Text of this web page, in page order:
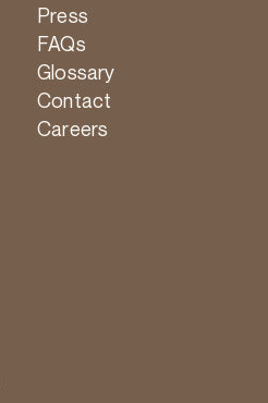
Press
FAQs
Glossary
Contact
Careers